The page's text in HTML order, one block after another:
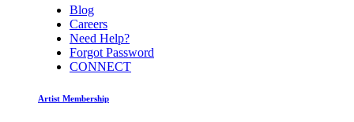
Blog
Careers
Need Help?
Forgot Password
CONNECT
Artist Membership